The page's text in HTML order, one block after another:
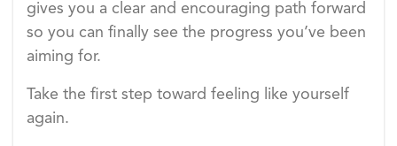
gives you a clear and encouraging path forward
so you can finally see the progress you’ve been
aiming for.
Take the first step toward feeling like yourself
again.